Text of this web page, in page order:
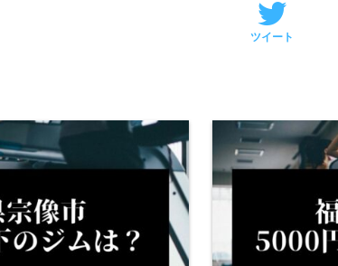
ツイート